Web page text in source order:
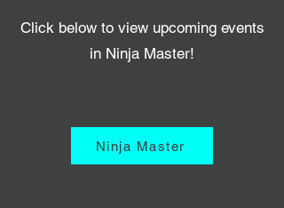
Click below to view upcoming events
in Ninja Master!
Ninja Master